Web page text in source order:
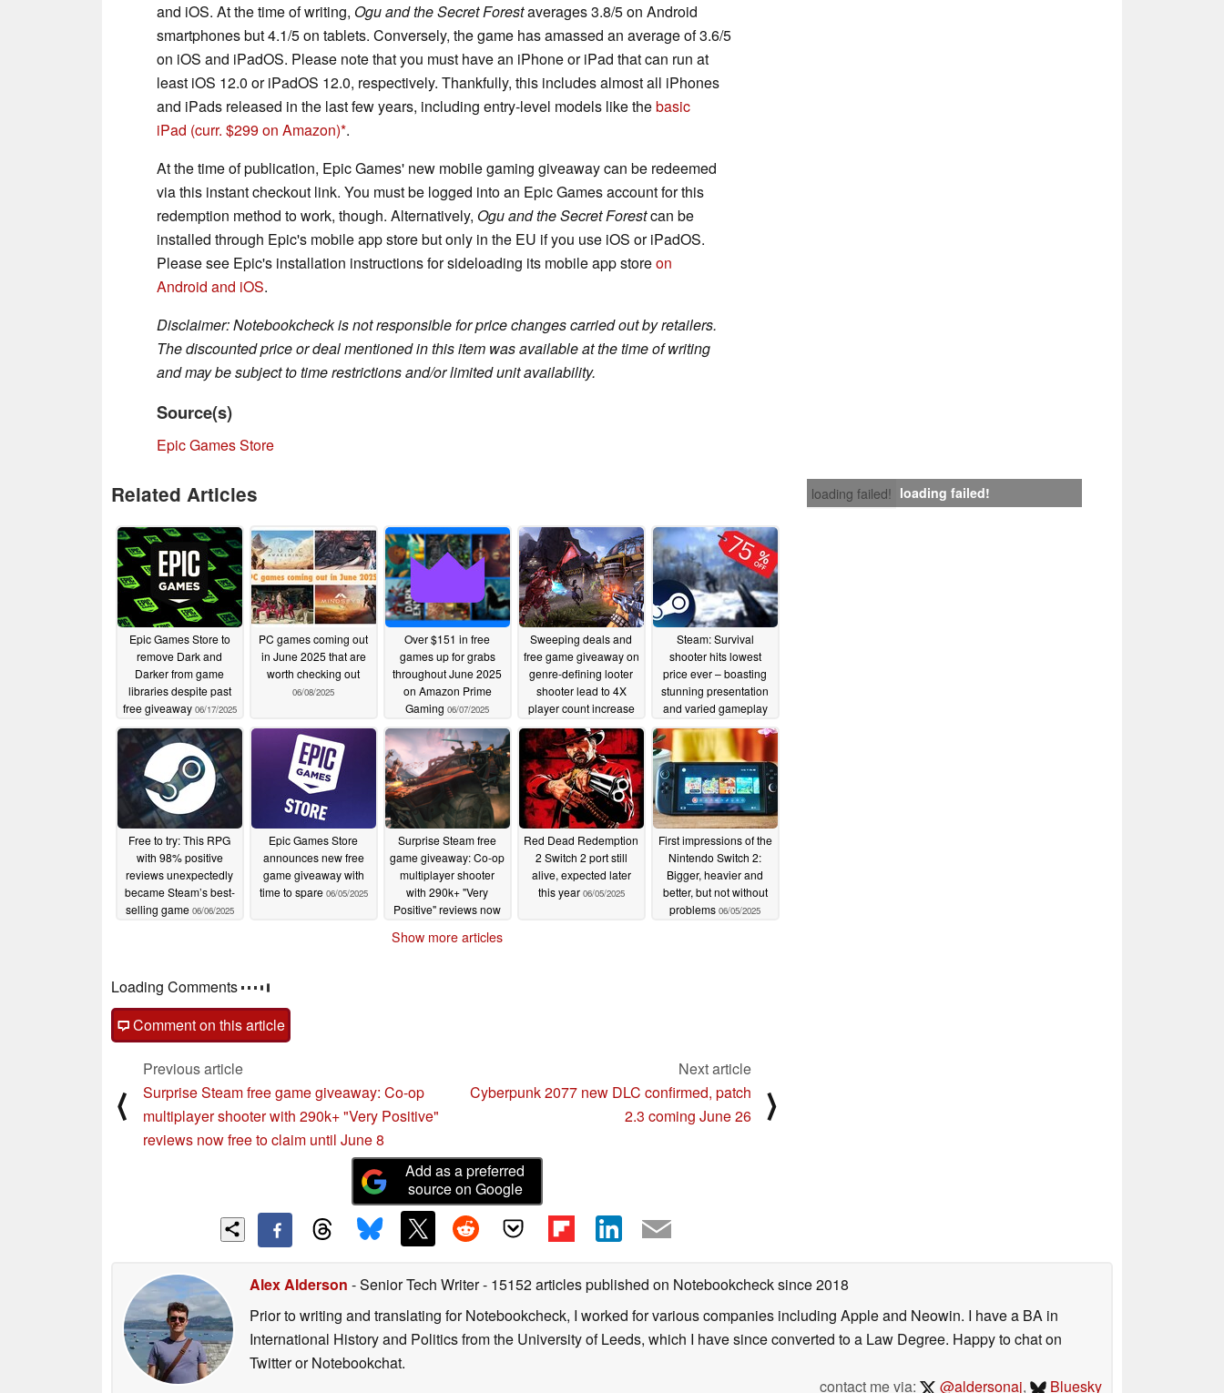
and iOS. At the time of writing, Ogu and the Secret Forestaverages 3.8/5 on Android
smartphones but 4.1/5 on tablets. Conversely, the game has amassed an average of 3.6/5
on iOS and iPadOS. Please note that you must have an iPhone or iPad that can run at
least iOS 12.0 or iPadOS 12.0, respectively. Thankfully, this includes almost all iPhones
and iPads released in the last few years, including entry-level models like thebasic
iPad (curr. $299 on Amazon) .
At the time of publication, Epic Games' new mobile gaming giveaway can be redeemed
via this instant checkout link. You must be logged into an Epic Games account for this
redemption method to work, though. Alternatively, Ogu and the Secret Forestcan be
installed through Epic's mobile app store but only in the EU if you use iOS or iPadOS.
Please see Epic's installation instructions for sideloading its mobile app storeon
Android and iOS.
Disclaimer: Notebookcheck is not responsible for price changes carried out by retailers.
The discounted price or deal mentioned in this item was available at the time of writing
and may be subject to time restrictions and/or limited unit availability.
Source(s)
Epic Games Store
loading failed! loading failed!
Related Articles
Epic Games Store to
remove Dark and
Darker from game
libraries despite past
free giveaway 06/17/2025
PC games coming out
in June 2025 that are
worth checking out
06/08/2025
Over $151 in free
games up for grabs
throughout June 2025
on Amazon Prime
Gaming 06/07/2025
Sweeping deals and
free game giveaway on
genre-defining looter
shooter lead to 4X
player count increase
overnight06/07/2025
Steam: Survival
shooter hits lowest
price ever – boasting
stunning presentation
and varied gameplay
06/06/2025
Free to try: This RPG
with 98% positive
reviews unexpectedly
became Steam’s best-
selling game 06/06/2025
Epic Games Store
announces new free
game giveaway with
time to spare 06/05/2025
Surprise Steam free
game giveaway: Co-op
multiplayer shooter
with 290k+ "Very
Positive" reviews now
806/05/2025
Red Dead Redemption
2 Switch 2 port still
alive, expected later
this year 06/05/2025
First impressions of the
Nintendo Switch 2:
Bigger, heavier and
better, but not without
problems 06/05/2025
Show more articles
Loading Comments
Comment on this article
⟨
Previous article
Surprise Steam free game giveaway: Co-op
multiplayer shooter with 290k+ "Very Positive"
reviews now free to claim until June 8
Next article
Cyberpunk 2077 new DLC confirmed, patch
2.3 coming June 26
⟩
Add as a preferred
source on Google
Alex Alderson - Senior Tech Writer- 15152 articles published on Notebookchecksince 2018
Prior to writing and translating for Notebookcheck, I worked for various companies including Apple and Neowin. I have a BA in
International History and Politics from the University of Leeds, which I have since converted to a Law Degree. Happy to chat on
Twitter or Notebookchat.
contact me via:
@aldersonaj, Bluesky